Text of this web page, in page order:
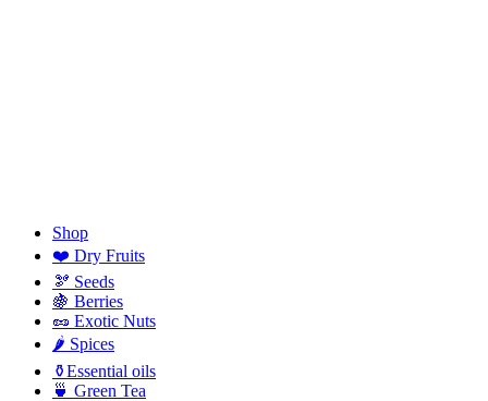
Shop
❤️ Dry Fruits
🫘 Seeds
🍇 Berries
🥜 Exotic Nuts
🌶️ Spices
⚱️Essential oils
🍵 Green Tea